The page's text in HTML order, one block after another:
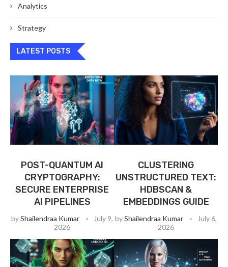
Analytics
Strategy
LATEST POSTS
POST-QUANTUM AI
CRYPTOGRAPHY:
SECURE ENTERPRISE
AI PIPELINES
byShailendraa Kumar
July 9,
2026
CLUSTERING
UNSTRUCTURED TEXT:
HDBSCAN &
EMBEDDINGS GUIDE
byShailendraa Kumar
July 6,
2026